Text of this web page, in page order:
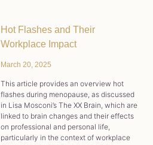
Hot Flashes and Their
Workplace Impact
March 20, 2025
This article provides an overview hot
flashes during menopause, as discussed
in Lisa Mosconi’s The XX Brain, which are
linked to brain changes and their effects
on professional and personal life,
particularly in the context of workplace